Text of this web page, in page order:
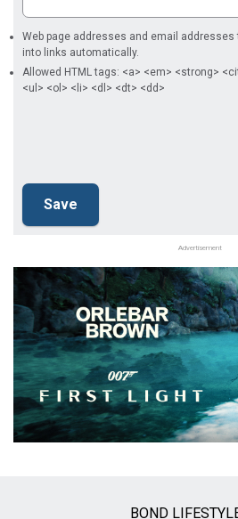
Web page addresses and email addresses
into links automatically.
Allowed HTML tags: <a> <em> <strong>
<ul> <ol> <li> <dl> <dt> <dd>
Advertisement
BOND